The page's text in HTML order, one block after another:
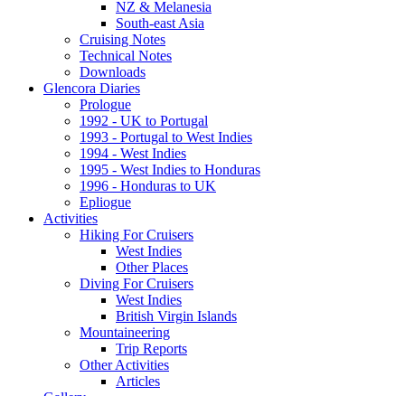
NZ & Melanesia
South-east Asia
Cruising Notes
Technical Notes
Downloads
Glencora Diaries
Prologue
1992 - UK to Portugal
1993 - Portugal to West Indies
1994 - West Indies
1995 - West Indies to Honduras
1996 - Honduras to UK
Epliogue
Activities
Hiking For Cruisers
West Indies
Other Places
Diving For Cruisers
West Indies
British Virgin Islands
Mountaineering
Trip Reports
Other Activities
Articles